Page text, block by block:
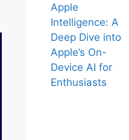
Apple
Intelligence: A
Deep Dive into
Apple’s On-
Device AI for
Enthusiasts